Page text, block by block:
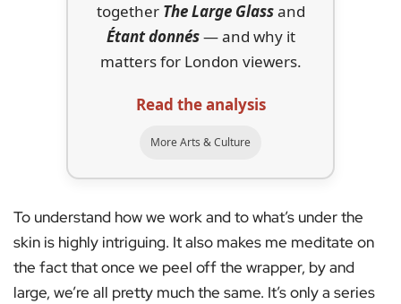
together The Large Glassand
Étant donnés— and why it
matters for London viewers.
Read the analysis
More Arts & Culture
To understand how we work and to what’s under the
skin is highly intriguing. It also makes me meditate on
the fact that once we peel off the wrapper, by and
large, we’re all pretty much the same. It’s only a series